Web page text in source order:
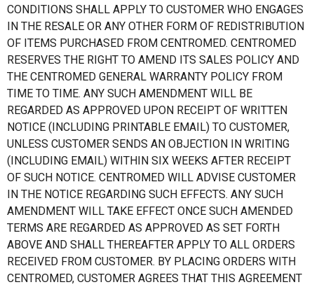
CONDITIONS SHALL APPLY TO CUSTOMER WHO ENGAGES
IN THE RESALE OR ANY OTHER FORM OF REDISTRIBUTION
OF ITEMS PURCHASED FROM CENTROMED. CENTROMED
RESERVES THE RIGHT TO AMEND ITS SALES POLICY AND
THE CENTROMED GENERAL WARRANTY POLICY FROM
TIME TO TIME. ANY SUCH AMENDMENT WILL BE
REGARDED AS APPROVED UPON RECEIPT OF WRITTEN
NOTICE (INCLUDING PRINTABLE EMAIL) TO CUSTOMER,
UNLESS CUSTOMER SENDS AN OBJECTION IN WRITING
(INCLUDING EMAIL) WITHIN SIX WEEKS AFTER RECEIPT
OF SUCH NOTICE. CENTROMED WILL ADVISE CUSTOMER
IN THE NOTICE REGARDING SUCH EFFECTS. ANY SUCH
AMENDMENT WILL TAKE EFFECT ONCE SUCH AMENDED
TERMS ARE REGARDED AS APPROVED AS SET FORTH
ABOVE AND SHALL THEREAFTER APPLY TO ALL ORDERS
RECEIVED FROM CUSTOMER. BY PLACING ORDERS WITH
CENTROMED, CUSTOMER AGREES THAT THIS AGREEMENT